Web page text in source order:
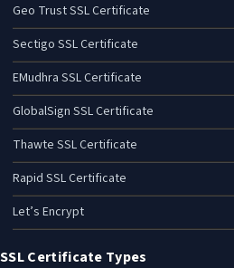
Geo Trust SSL Certificate
Sectigo SSL Certificate
EMudhra SSL Certificate
GlobalSign SSL Certificate
Thawte SSL Certificate
Rapid SSL Certificate
Let’s Encrypt
SSL Certificate Types